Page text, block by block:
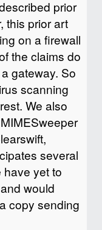
prior
this prior art
on a firewall
the claims do
gateway. So
scanning
We also
several
have yet to
would
copy sending